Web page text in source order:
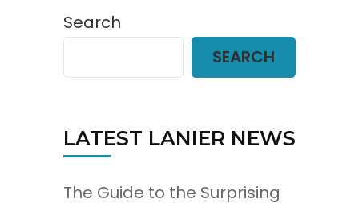
Search
SEARCH
LATEST LANIER NEWS
The Guide to the Surprising